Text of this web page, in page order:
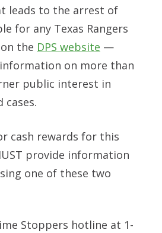
leads to the arrest of
for any Texas Rangers
the DPS website —
on more than
public interest in
cases.
cash rewards for this
provide information
one of these two
Stoppers hotline at 1-